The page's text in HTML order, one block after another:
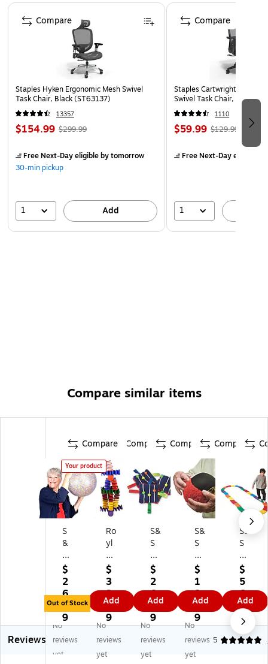
Page 1 of 4
Staples Hyken Ergonomic Mesh Swivel
Task Chair, Black (ST63137)
13357
$154.99 $299.99
Free Next-Day eligibleby tomorrow
30-min pickup
1 Add
Compare
Staples Cartwright
Swivel Task Chair, Black
1110
$59.99 $129.99
Free Next-Day eligible
1
Compare
Compare similar items
Compare
Your product
S
&
S
16
"
C
on
fe
tti
Ra
in
$
2
6.
8
9
Out of Stock
Compare
Ro
yl
co
Sp
rin
g
Bl
oc
ks,
24
Pi
$
3
3.
5
9
Add
Compare
S&
S
Cl
ut
ch
in
g
Fid
ge
t
Ba
$
2
6.
9
9
Add
Compare
S&
S
®
Te
xt
ur
ed
Vo
lle
yb
all
$
1
8.
3
9
Add
S&
S
®
EV
A
Ba
lan
ce
Bu
ild
$
5
6.
5
9
Add
Reviews
No
reviews
yet
No
reviews
yet
No
reviews
yet
No
reviews
yet
5